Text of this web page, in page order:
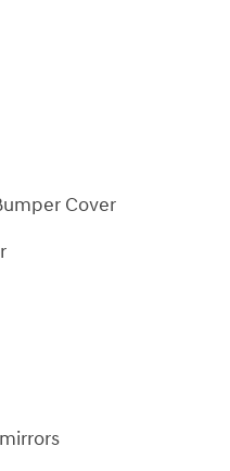
Cover